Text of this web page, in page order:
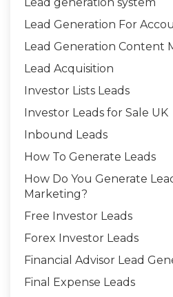
Lead Generation For
Lead Generation Content
Lead Acquisition
Investor Lists Leads
Investor Leads for Sale UK
Inbound Leads
How To Generate Leads
How Do You Generate
Marketing?
Free Investor Leads
Forex Investor Leads
Financial Advisor Lead
Final Expense Leads